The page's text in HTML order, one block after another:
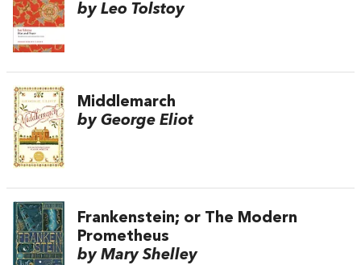
by Leo Tolstoy
Middlemarch
by George Eliot
Frankenstein; or The Modern
Prometheus
by Mary Shelley